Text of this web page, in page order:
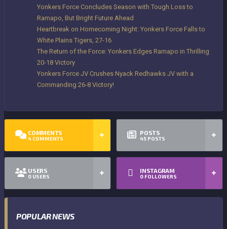
Yonkers Force Concludes Season with Tough Loss to
Ramapo, But Bright Future Ahead
Heartbreak on Homecoming Night: Yonkers Force Falls to
White Plains Tigers, 27-16
The Return of the Force: Yonkers Edges Ramapo in Thrilling
20-18 Victory
Yonkers Force JV Crushes Nyack Redhawks JV with a
Commanding 26-8 Victory!
COMMENTS
4 COMMENTS
POSTS
45 POSTS
USERS
0 USERS
INSTAGRAM
0 FOLLOWERS
POPULAR NEWS